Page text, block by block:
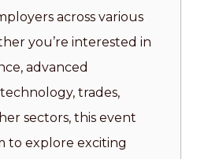
across various
you’re interested in
advanced
trades,
sectors, this event
to explore exciting